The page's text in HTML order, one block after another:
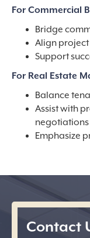
For Commercial
Bridge
Align
Support
For Real Estate
Balance
Assist with
negotiations
Emphasize
Contact